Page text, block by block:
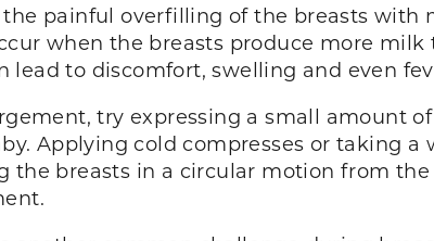
painful overfilling of the breasts with
when the breasts produce more
lead to discomfort, swelling and even
try expressing a small amount
Applying cold compresses or taking
the breasts in a circular motion from